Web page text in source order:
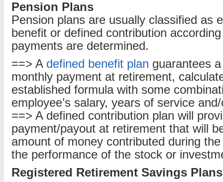
Pension Plans
Pension plans are usually classified as
benefit or defined contribution
payments are determined.
==> A defined benefit plan guarantees
monthly payment at retirement,
established formula with some
employee’s salary, years of service
==> A defined contribution plan will
payment/payout at retirement that will
amount of money contributed during
the performance of the stock or
Registered Retirement Savings Plans